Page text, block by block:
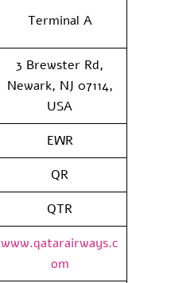
Terminal A
3 Brewster Rd,
Newark, NJ 07114,
USA
EWR
QR
QTR
www.qatarairways.c
om